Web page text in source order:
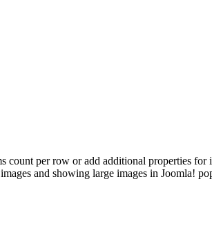
per row or add additional properties for
and showing large images in Joomla!